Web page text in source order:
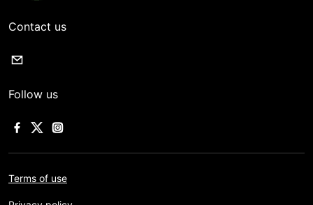
Contact us
Follow us
Terms of use